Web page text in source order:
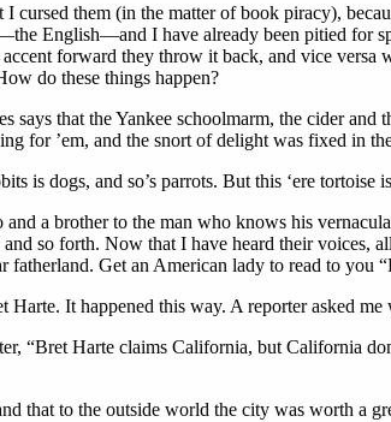
cursed them (in the matter of book piracy),
English—and I have already been pitied for
forward they throw it back, and vice versa
do these things happen?
says that the Yankee schoolmarm, the cider and
for ’em, and the snort of delight was fixed in
is dogs, and so’s parrots. But this ‘ere tortoise
a brother to the man who knows his
so forth. Now that I have heard their voices,
fatherland. Get an American lady to read to you
Harte. It happened this way. A reporter asked
“Bret Harte claims California, but California
that to the outside world the city was worth a